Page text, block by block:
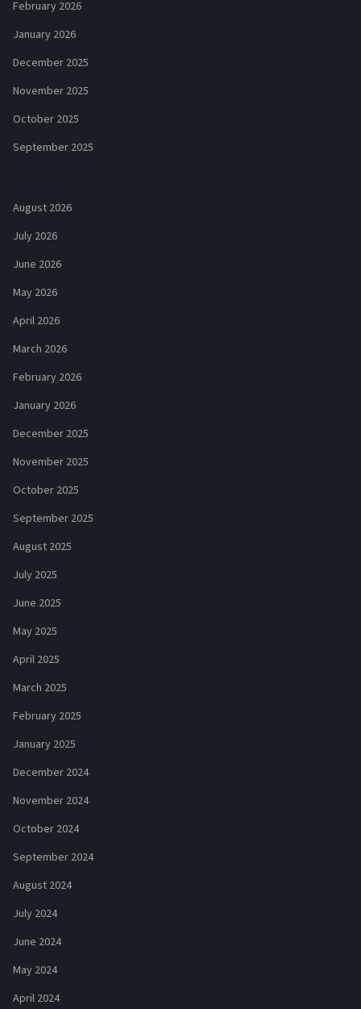
February 2026
January 2026
December 2025
November 2025
October 2025
September 2025
August 2026
July 2026
June 2026
May 2026
April 2026
March 2026
February 2026
January 2026
December 2025
November 2025
October 2025
September 2025
August 2025
July 2025
June 2025
May 2025
April 2025
March 2025
February 2025
January 2025
December 2024
November 2024
October 2024
September 2024
August 2024
July 2024
June 2024
May 2024
April 2024